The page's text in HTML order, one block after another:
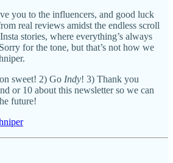
you to the influencers, and good luck
real reviews amidst the endless scroll
stories, where everything’s always
for the tone, but that’s not how we
sweet! 2) Go Indy! 3) Thank you
or 10 about this newsletter so we can
future!